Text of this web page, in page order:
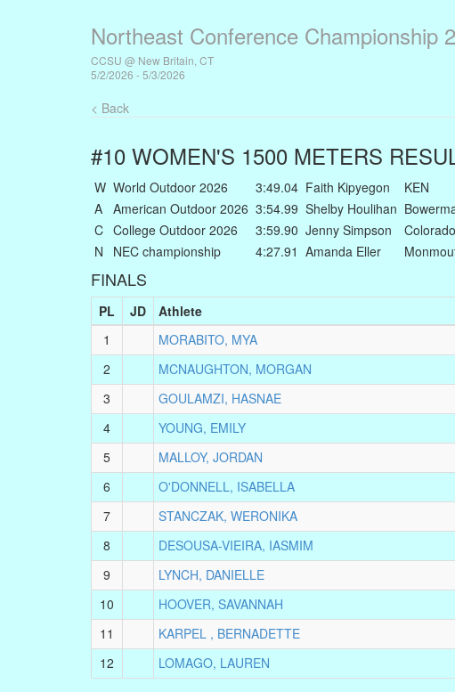
Northeast Conference Championship
CCSU @ New Britain, CT
5/2/2026 - 5/3/2026
< Back
#10 WOMEN'S 1500 METERS
W World Outdoor 2026 3:49.04 Faith Kipyegon KEN
A American Outdoor 2026 3:54.99 Shelby Houlihan
C College Outdoor 2026 3:59.90 Jenny Simpson Colorado
N
NEC championship 4:27.91 Amanda Eller
FINALS
PL JD Athlete
1
MORABITO, MYA
2
MCNAUGHTON, MORGAN
3
GOULAMZI, HASNAE
4
YOUNG, EMILY
5
MALLOY, JORDAN
6
O'DONNELL, ISABELLA
7
STANCZAK, WERONIKA
8
DESOUSA-VIEIRA, IASMIM
9
LYNCH, DANIELLE
10
HOOVER, SAVANNAH
11
KARPEL , BERNADETTE
12
LOMAGO, LAUREN